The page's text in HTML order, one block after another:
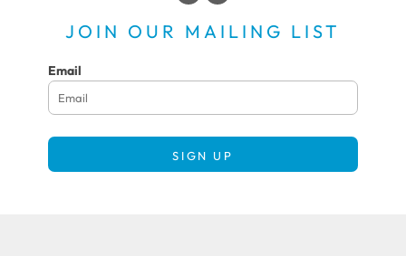
JOIN OUR MAILING LIST
Email
SIGN UP